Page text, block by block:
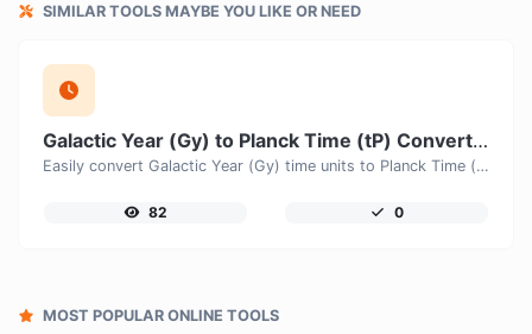
SIMILAR TOOLS MAYBE YOU LIKE OR NEED
Galactic Year (Gy) to Planck Time (tP) Converter
Easily convert Galactic Year (Gy) time units to Planck Time (tP) with this easy convertor.
82 0
MOST POPULAR ONLINE TOOLS